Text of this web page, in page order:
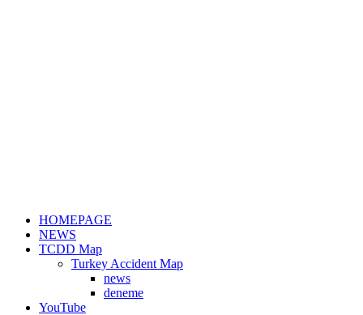
HOMEPAGE
NEWS
TCDD Map
Turkey Accident Map
news
deneme
YouTube